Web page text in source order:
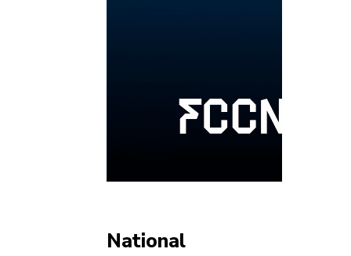
National